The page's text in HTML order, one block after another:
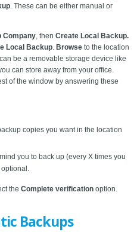
. These can be either manual or
Company, then Create Local Backup.
Local Backup. Browse to the location
be a removable storage device like
can store away from your office.
of the window by answering these
copies you want in the location
you to back up (every X times you
the Complete verification option.
Backups